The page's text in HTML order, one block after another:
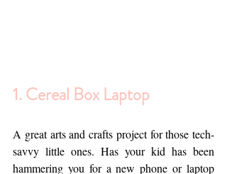
1. Cereal Box Laptop
A great arts and crafts project for those tech-
savvy little ones. Has your kid has been
hammering you for a new phone or laptop